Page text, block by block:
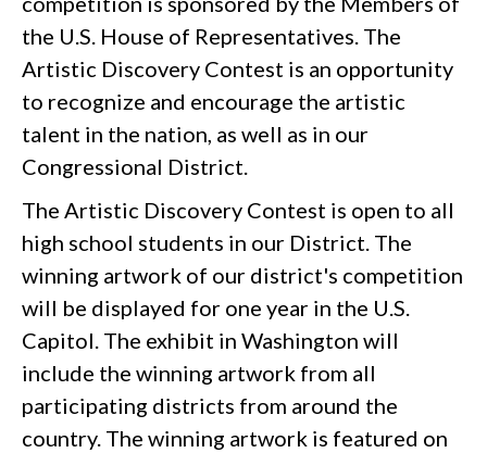
the U.S. House of Representatives. The
Artistic Discovery Contest is an opportunity
to recognize and encourage the artistic
talent in the nation, as well as in our
Congressional District.
The Artistic Discovery Contest is open to all
high school students in our District. The
winning artwork of our district's competition
will be displayed for one year in the U.S.
Capitol. The exhibit in Washington will
include the winning artwork from all
participating districts from around the
country. The winning artwork is featured on